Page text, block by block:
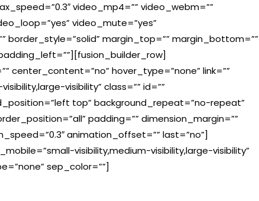
video_mp4=”” video_webm=””
video_mute=”yes”
border_style=”solid” margin_top=”” margin_bottom=””
center_content=”no” hover_type=”none” link=””
visibility” class=”” id=””
top” background_repeat=”no-repeat”
padding=”” dimension_margin=””
animation_offset=”” last=”no”]
visibility,medium-visibility,large-visibility”
sep_color=””]